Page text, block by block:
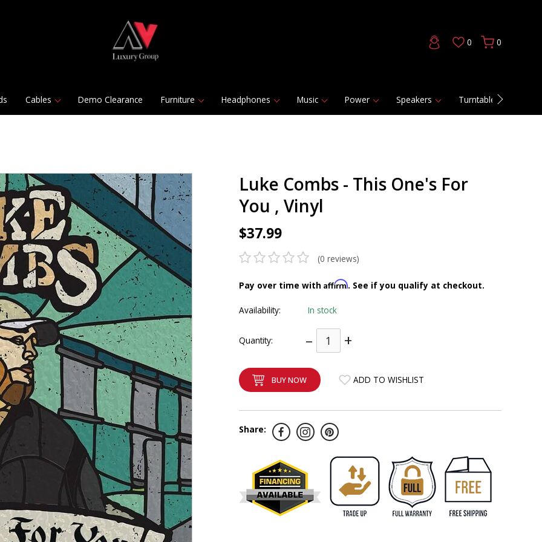
0 0
Cables Demo Clearance Furniture Headphones Music Power Speakers Turntables
Luke Combs - This One's For
You , Vinyl
$37.99
(0 reviews)
Pay over time with Affirm. See if you qualify at checkout.
Availability: In stock
Quantity: – +
BUY NOW ADD TO WISHLIST
Share: